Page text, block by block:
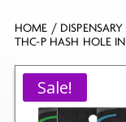
HOME / DISPENSARY
THC-P HASH HOLE
Sale!